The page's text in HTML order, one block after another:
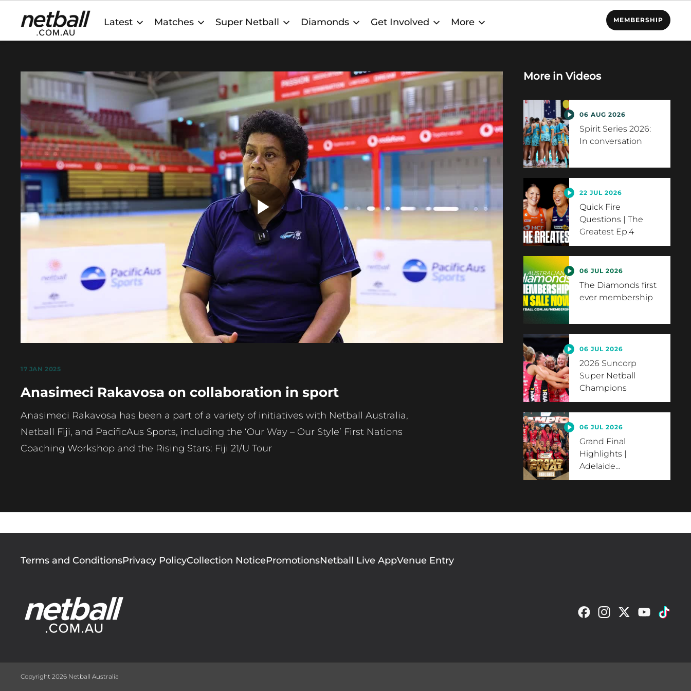
Main
navigation
Latest Matches Super Netball Diamonds Get Involved More MEMBERSHIP
Play
Video
17 JAN 2025
Anasimeci Rakavosa on collaboration in sport
Anasimeci Rakavosa has been a part of a variety of initiatives with Netball Australia,
Netball Fiji, and PacificAus Sports, including the ‘Our Way – Our Style’ First Nations
Coaching Workshop and the Rising Stars: Fiji 21/U Tour
More in Videos
06 AUG 2026
Spirit Series 2026:
In conversation
22 JUL 2026
Quick Fire
Questions | The
Greatest Ep.4
06 JUL 2026
The Diamonds first
ever membership
06 JUL 2026
2026 Suncorp
Super Netball
Champions
06 JUL 2026
Grand Final
Highlights |
Adelaide…
Footer
menu
Terms and ConditionsPrivacy PolicyCollection NoticePromotionsNetball Live AppVenue Entry
Copyright 2026 Netball Australia